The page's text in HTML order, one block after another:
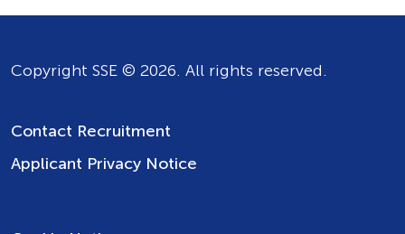
Copyright SSE © 2026. All rights reserved.
Contact Recruitment
Applicant Privacy Notice